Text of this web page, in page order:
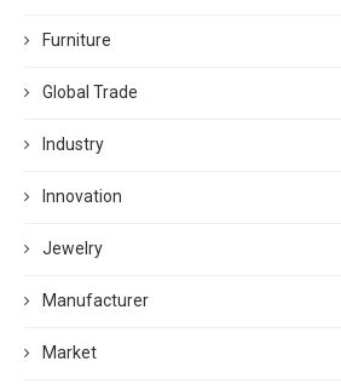
Furniture
Global Trade
Industry
Innovation
Jewelry
Manufacturer
Market